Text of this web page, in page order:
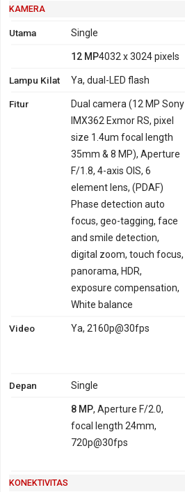
KAMERA
Utama Single
12 MP4032 x 3024 pixels
Lampu Kilat Ya, dual-LED flash
Fitur
Dual camera (12 MP Sony
IMX362 Exmor RS, pixel
size 1.4um focal length
35mm & 8 MP), Aperture
F/1.8, 4-axis OIS, 6
element lens, (PDAF)
Phase detection auto
focus, geo-tagging, face
and smile detection,
digital zoom, touch focus,
panorama, HDR,
exposure compensation,
White balance
Video Ya, 2160p@30fps
Depan Single
8 MP, Aperture F/2.0,
focal length 24mm,
720p@30fps
KONEKTIVITAS